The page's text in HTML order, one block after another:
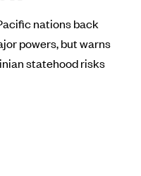
nations back
powers, but warns
statehood risks